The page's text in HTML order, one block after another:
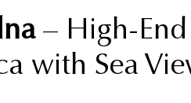
– High-End
with Sea